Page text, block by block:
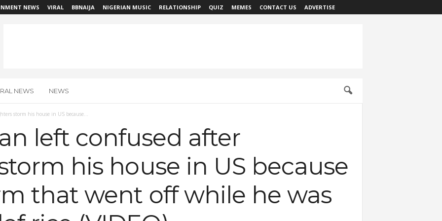
NEWS VIRAL BBNAIJA NIGERIAN MUSIC RELATIONSHIP QUIZ MEMES CONTACT US ADVERTISE
NEWS NEWS
storm his house in US because...
left confused after
his house in US because
that went off while he was